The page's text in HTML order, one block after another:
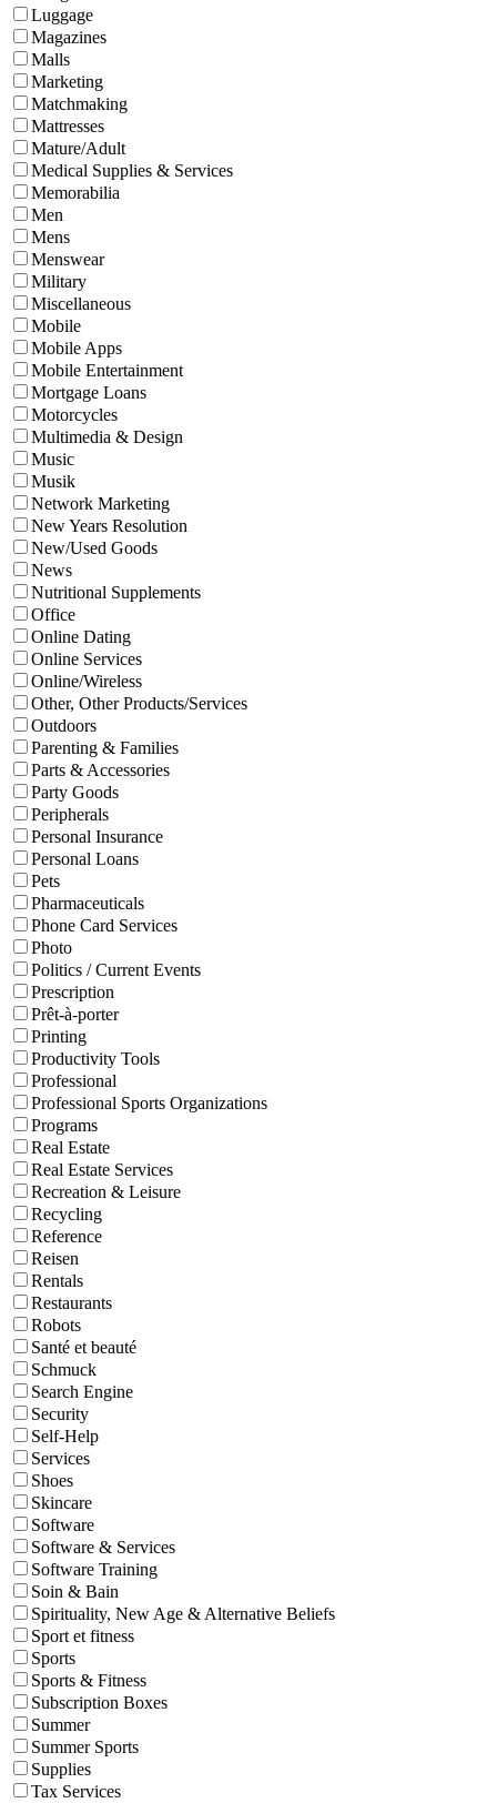
Luggage
Magazines
Malls
Marketing
Matchmaking
Mattresses
Mature/Adult
Medical Supplies & Services
Memorabilia
Men
Mens
Menswear
Military
Miscellaneous
Mobile
Mobile Apps
Mobile Entertainment
Mortgage Loans
Motorcycles
Multimedia & Design
Music
Musik
Network Marketing
New Years Resolution
New/Used Goods
News
Nutritional Supplements
Office
Online Dating
Online Services
Online/Wireless
Other, Other Products/Services
Outdoors
Parenting & Families
Parts & Accessories
Party Goods
Peripherals
Personal Insurance
Personal Loans
Pets
Pharmaceuticals
Phone Card Services
Photo
Politics / Current Events
Prescription
Prêt-à-porter
Printing
Productivity Tools
Professional
Professional Sports Organizations
Programs
Real Estate
Real Estate Services
Recreation & Leisure
Recycling
Reference
Reisen
Rentals
Restaurants
Robots
Santé et beauté
Schmuck
Search Engine
Security
Self-Help
Services
Shoes
Skincare
Software
Software & Services
Software Training
Soin & Bain
Spirituality, New Age & Alternative Beliefs
Sport et fitness
Sports
Sports & Fitness
Subscription Boxes
Summer
Summer Sports
Supplies
Tax Services